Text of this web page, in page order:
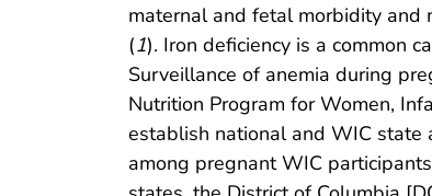
maternal and fetal morbidity and
(1). Iron deficiency is a common
Surveillance of anemia during
Nutrition Program for Women,
establish national and WIC state
among pregnant WIC